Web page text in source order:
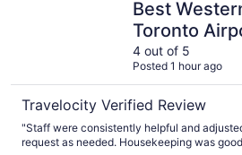
Best
Toronto
4 out of 5
Posted 1 hour ago
Travelocity Verified Review
"Staff were consistently helpful and
request as needed. Housekeeping was